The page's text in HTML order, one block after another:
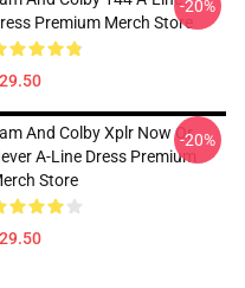
Premium Merch Store
-20%
And Colby Xplr Now Or
A-Line Dress Premium
Store
-20%